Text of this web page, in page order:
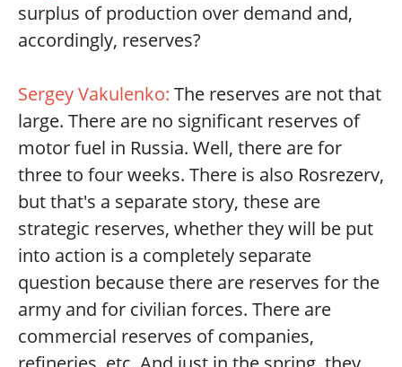
surplus of production over demand and,
accordingly, reserves?
Sergey Vakulenko: The reserves are not that
large. There are no significant reserves of
motor fuel in Russia. Well, there are for
three to four weeks. There is also Rosrezerv,
but that's a separate story, these are
strategic reserves, whether they will be put
into action is a completely separate
question because there are reserves for the
army and for civilian forces. There are
commercial reserves of companies,